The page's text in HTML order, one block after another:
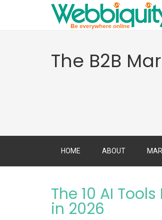
The B2B
HOME ABOUT
The 10 AI
in 2026